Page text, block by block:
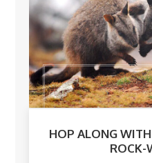
HOP ALONG
ROCK-